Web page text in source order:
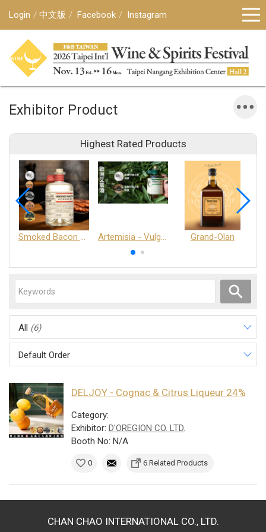
Login 中文版 Facebook Instagram
Exhibitor Product
Highest Rated Products
Smoked Bacon Schnappe - Pakruojis Distillery Artemisia - Vulgaris 6+ - Pakruojis Distillery Grand-Olan
All (6)
Default Order
DELJOY - Cognac & Citrus Liqueur 24%
Category:
Exhibitor: D'OREGION CO. LTD.
Booth No: N/A
0 6 Related Products
CHAN CHAO INTERNATIONAL CO., LTD.